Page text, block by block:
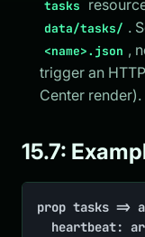
tasks
data/tasks/ .
<name>.json ,
trigger an
Center render).
15.7:
prop tasks =>